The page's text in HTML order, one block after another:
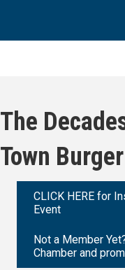
The
Town
CLICK HERE for
Event
Not a Member
Chamber and